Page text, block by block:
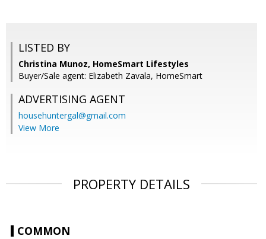
LISTED BY
Christina Munoz, HomeSmart Lifestyles
Buyer/Sale agent: Elizabeth Zavala, HomeSmart
ADVERTISING AGENT
househuntergal@gmail.com
View More
PROPERTY DETAILS
COMMON